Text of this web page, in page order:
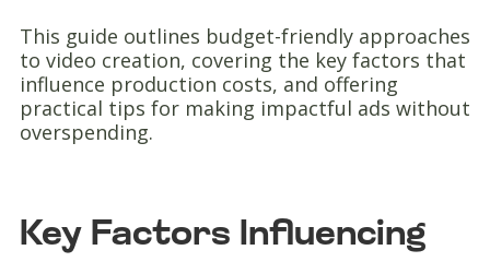
This guide outlines budget-friendly approaches
to video creation, covering the key factors that
influence production costs, and offering
practical tips for making impactful ads without
overspending.
Key Factors Influencing